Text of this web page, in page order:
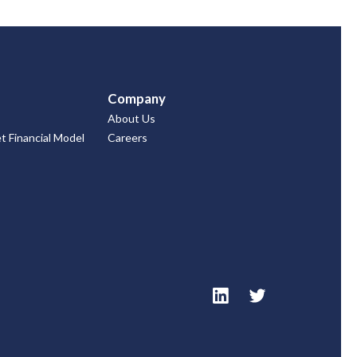
Financial Model
Company
About Us
Careers